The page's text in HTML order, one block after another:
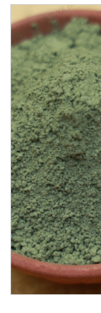
Premium
Herbal
Quality